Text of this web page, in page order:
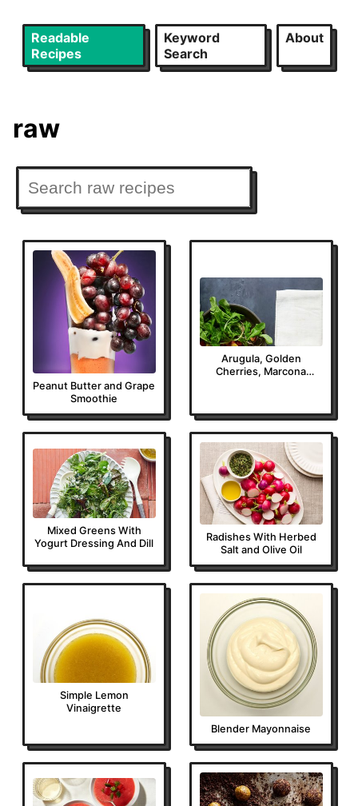
Readable
Recipes
Keyword
Search
About
raw
Peanut Butter and Grape
Smoothie
Arugula, Golden
Cherries, Marcona
Mixed Greens With
Yogurt Dressing And Dill
Radishes With Herbed
Salt and Olive Oil
Simple Lemon
Vinaigrette
Blender Mayonnaise